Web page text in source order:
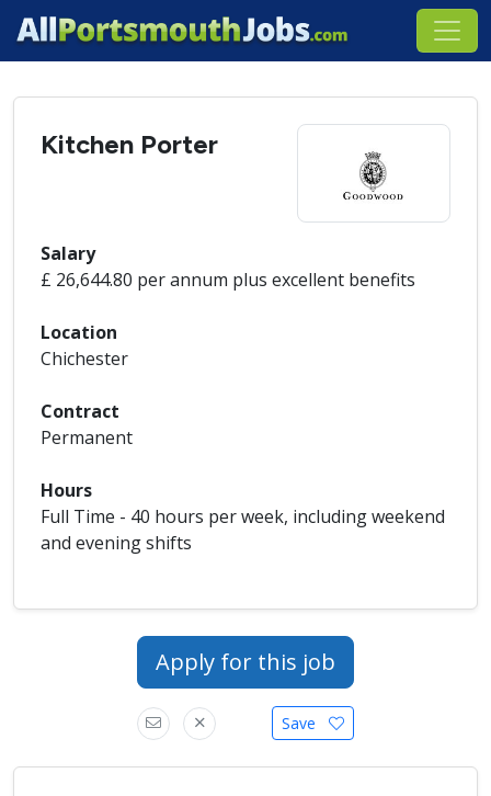
Kitchen Porter
Salary
£ 26,644.80 per annum plus excellent benefits
Location
Chichester
Contract
Permanent
Hours
Full Time - 40 hours per week, including weekend
and evening shifts
Apply for this job
Save